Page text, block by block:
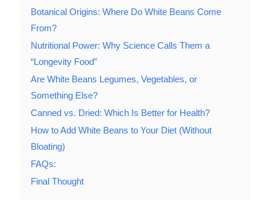
Botanical Origins: Where Do White Beans Come
From?
Nutritional Power: Why Science Calls Them a
“Longevity Food”
Are White Beans Legumes, Vegetables, or
Something Else?
Canned vs. Dried: Which Is Better for Health?
How to Add White Beans to Your Diet (Without
Bloating)
FAQs:
Final Thought